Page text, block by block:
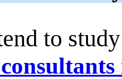
to